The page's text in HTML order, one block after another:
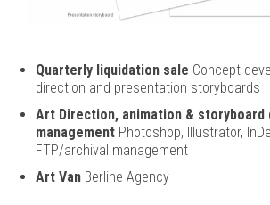
Quarterly liquidation sale Concept
direction and presentation storyboards
Art Direction, animation & storyboard
management Photoshop, Illustrator,
FTP/archival management
Art Van Berline Agency